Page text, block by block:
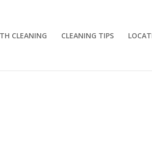
CLEANING CLEANING TIPS